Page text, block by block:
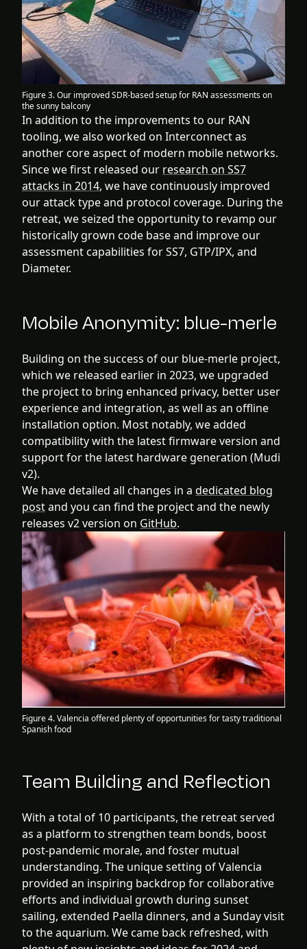
Figure 3. Our improved SDR-based setup for RAN assessments on
the sunny balcony
In addition to the improvements to our RAN
tooling, we also worked on Interconnect as
another core aspect of modern mobile networks.
Since we first released our research on SS7
attacks in 2014, we have continuously improved
our attack type and protocol coverage. During the
retreat, we seized the opportunity to revamp our
historically grown code base and improve our
assessment capabilities for SS7, GTP/IPX, and
Diameter.
Mobile Anonymity: blue-merle
Building on the success of our blue-merle project,
which we released earlier in 2023, we upgraded
the project to bring enhanced privacy, better user
experience and integration, as well as an offline
installation option. Most notably, we added
compatibility with the latest firmware version and
support for the latest hardware generation (Mudi
v2).
We have detailed all changes in a dedicated blog
postand you can find the project and the newly
releases v2 version on GitHub.
Figure 4. Valencia offered plenty of opportunities for tasty traditional
Spanish food
Team Building and Reflection
With a total of 10 participants, the retreat served
as a platform to strengthen team bonds, boost
post-pandemic morale, and foster mutual
understanding. The unique setting of Valencia
provided an inspiring backdrop for collaborative
efforts and individual growth during sunset
sailing, extended Paella dinners, and a Sunday visit
to the aquarium. We came back refreshed, with